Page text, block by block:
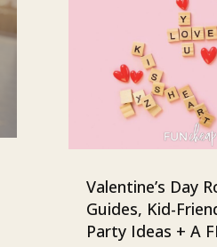
Valentine’s Day
Guides, Kid-
Party Ideas + A